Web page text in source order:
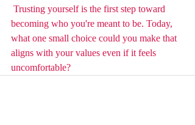
Trusting yourself is the first step toward
becoming who you're meant to be. Today,
what one small choice could you make that
aligns with your values even if it feels
uncomfortable?